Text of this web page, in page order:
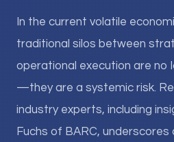
In the current volatile
traditional silos between
operational execution are no
—they are a systemic risk.
industry experts, including
Fuchs of BARC,